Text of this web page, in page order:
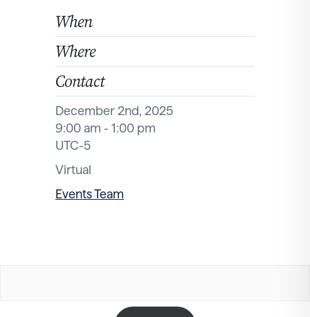
When
Where
Contact
December 2nd, 2025
9:00 am - 1:00 pm
UTC-5
Virtual
Events Team